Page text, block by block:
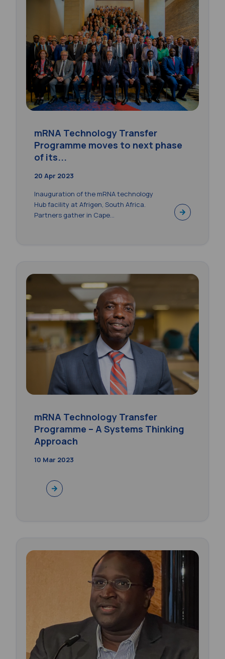
mRNA Technology Transfer
Programme moves to next phase
of its...
20 Apr 2023
Inauguration of the mRNA technology
Hub facility at Afrigen, South Africa.
Partners gather in Cape...
mRNA Technology Transfer
Programme – A Systems Thinking
Approach
10 Mar 2023